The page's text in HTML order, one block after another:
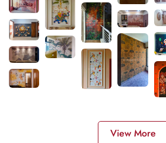
View More